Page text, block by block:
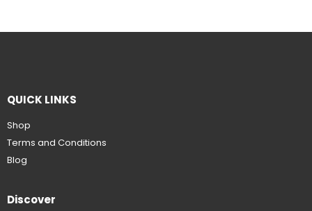
QUICK LINKS
Shop
Terms and Conditions
Blog
Discover